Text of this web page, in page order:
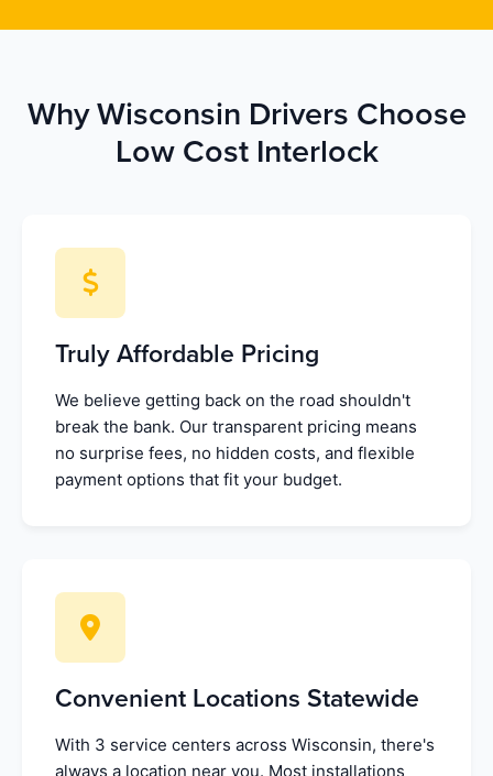
Why Wisconsin Drivers Choose
Low Cost Interlock
Truly Affordable Pricing
We believe getting back on the road shouldn't
break the bank. Our transparent pricing means
no surprise fees, no hidden costs, and flexible
payment options that fit your budget.
Convenient Locations Statewide
With 3 service centers across Wisconsin, there's
always a location near you. Most installations